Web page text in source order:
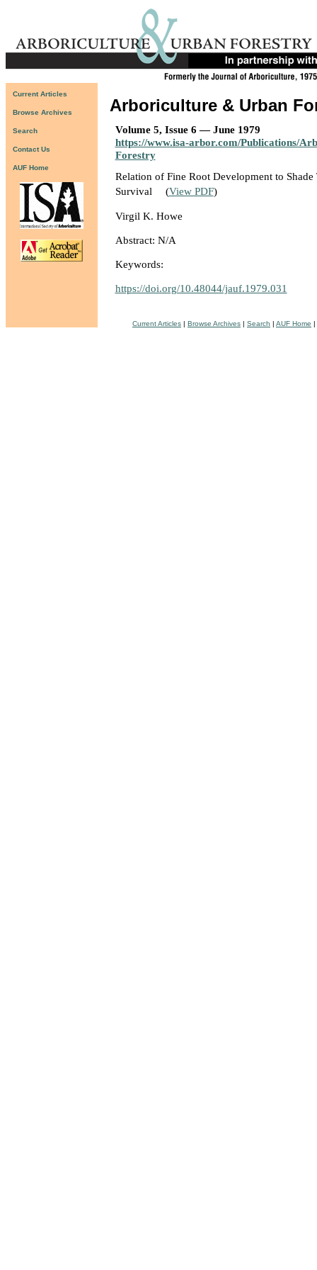
Current Articles
Browse Archives
Search
Contact Us
AUF Home
Arboriculture & Urban
Volume 5, Issue 6 — June 1979
https://www.isa-arbor.com/Publications/
Forestry
Relation of Fine Root Development to Shade
Survival
(View PDF)
Virgil K. Howe
Abstract: N/A
Keywords:
https://doi.org/10.48044/jauf.1979.031
Current Articles | Browse Archives | Search | AUF Home |